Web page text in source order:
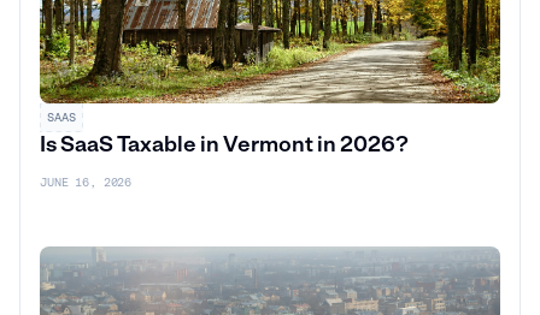
SAAS
Is SaaS Taxable in Vermont in 2026?
JUNE 16, 2026